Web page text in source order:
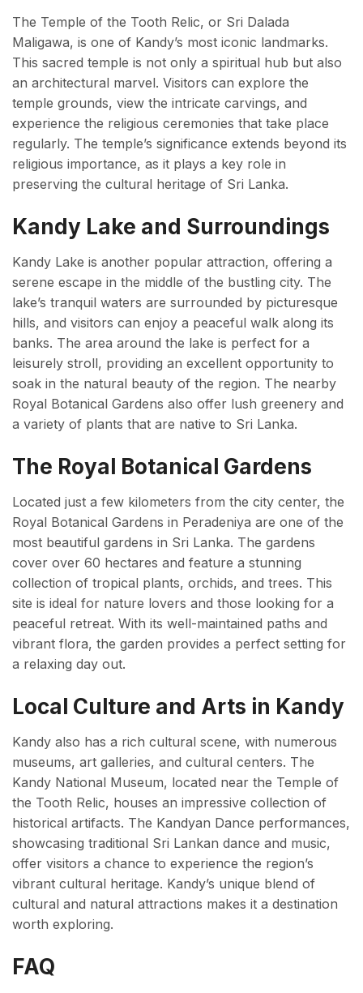
The Temple of the Tooth Relic, or Sri Dalada
Maligawa, is one of Kandy’s most iconic landmarks.
This sacred temple is not only a spiritual hub but also
an architectural marvel. Visitors can explore the
temple grounds, view the intricate carvings, and
experience the religious ceremonies that take place
regularly. The temple’s significance extends beyond its
religious importance, as it plays a key role in
preserving the cultural heritage of Sri Lanka.
Kandy Lake and Surroundings
Kandy Lake is another popular attraction, offering a
serene escape in the middle of the bustling city. The
lake’s tranquil waters are surrounded by picturesque
hills, and visitors can enjoy a peaceful walk along its
banks. The area around the lake is perfect for a
leisurely stroll, providing an excellent opportunity to
soak in the natural beauty of the region. The nearby
Royal Botanical Gardens also offer lush greenery and
a variety of plants that are native to Sri Lanka.
The Royal Botanical Gardens
Located just a few kilometers from the city center, the
Royal Botanical Gardens in Peradeniya are one of the
most beautiful gardens in Sri Lanka. The gardens
cover over 60 hectares and feature a stunning
collection of tropical plants, orchids, and trees. This
site is ideal for nature lovers and those looking for a
peaceful retreat. With its well-maintained paths and
vibrant flora, the garden provides a perfect setting for
a relaxing day out.
Local Culture and Arts in Kandy
Kandy also has a rich cultural scene, with numerous
museums, art galleries, and cultural centers. The
Kandy National Museum, located near the Temple of
the Tooth Relic, houses an impressive collection of
historical artifacts. The Kandyan Dance performances,
showcasing traditional Sri Lankan dance and music,
offer visitors a chance to experience the region’s
vibrant cultural heritage. Kandy’s unique blend of
cultural and natural attractions makes it a destination
worth exploring.
FAQ